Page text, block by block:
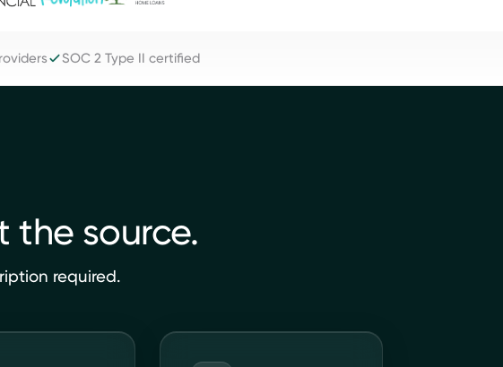
SOC 2 Type II certified
the source.
required.